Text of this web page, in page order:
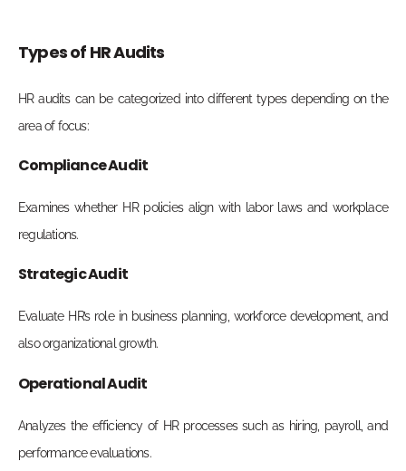
Types of HR Audits
HR audits can be categorized into different types depending on the
area of focus:
Compliance Audit
Examines whether HR policies align with labor laws and workplace
regulations.
Strategic Audit
Evaluate HR’s role in business planning, workforce development, and
also organizational growth.
Operational Audit
Analyzes the efficiency of HR processes such as hiring, payroll, and
performance evaluations.